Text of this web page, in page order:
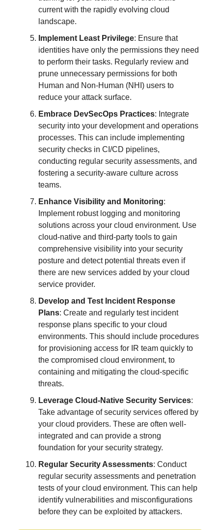
current with the rapidly evolving cloud
landscape.
Implement Least Privilege: Ensure that
identities have only the permissions they need
to perform their tasks. Regularly review and
prune unnecessary permissions for both
Human and Non-Human (NHI) users to
reduce your attack surface.
Embrace DevSecOps Practices: Integrate
security into your development and operations
processes. This can include implementing
security checks in CI/CD pipelines,
conducting regular security assessments, and
fostering a security-aware culture across
teams.
Enhance Visibility and Monitoring:
Implement robust logging and monitoring
solutions across your cloud environment. Use
cloud-native and third-party tools to gain
comprehensive visibility into your security
posture and detect potential threats even if
there are new services added by your cloud
service provider.
Develop and Test Incident Response
Plans: Create and regularly test incident
response plans specific to your cloud
environments. This should include procedures
for provisioning access for IR team quickly to
the compromised cloud environment, to
containing and mitigating the cloud-specific
threats.
Leverage Cloud-Native Security Services:
Take advantage of security services offered by
your cloud providers. These are often well-
integrated and can provide a strong
foundation for your security strategy.
Regular Security Assessments: Conduct
regular security assessments and penetration
tests of your cloud environment. This can help
identify vulnerabilities and misconfigurations
before they can be exploited by attackers.